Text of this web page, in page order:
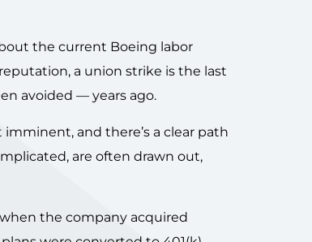
the current Boeing labor
a union strike is the last
avoided — years ago.
and there’s a clear path
are often drawn out,
the company acquired